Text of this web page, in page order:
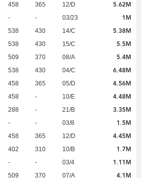
458 365 12/D 5.62M
- - 03/23 1M
538 430 14/C 5.38M
538 430 15/C 5.5M
509 370 08/A 5.4M
538 430 04/C 6.48M
458 365 05/D 4.56M
458 - 10/E 4.48M
288 - 21/B 3.35M
- - 03/8 1.5M
458 365 12/D 4.45M
402 310 10/B 1.7M
- - 03/4 1.11M
509 370 07/A 4.1M